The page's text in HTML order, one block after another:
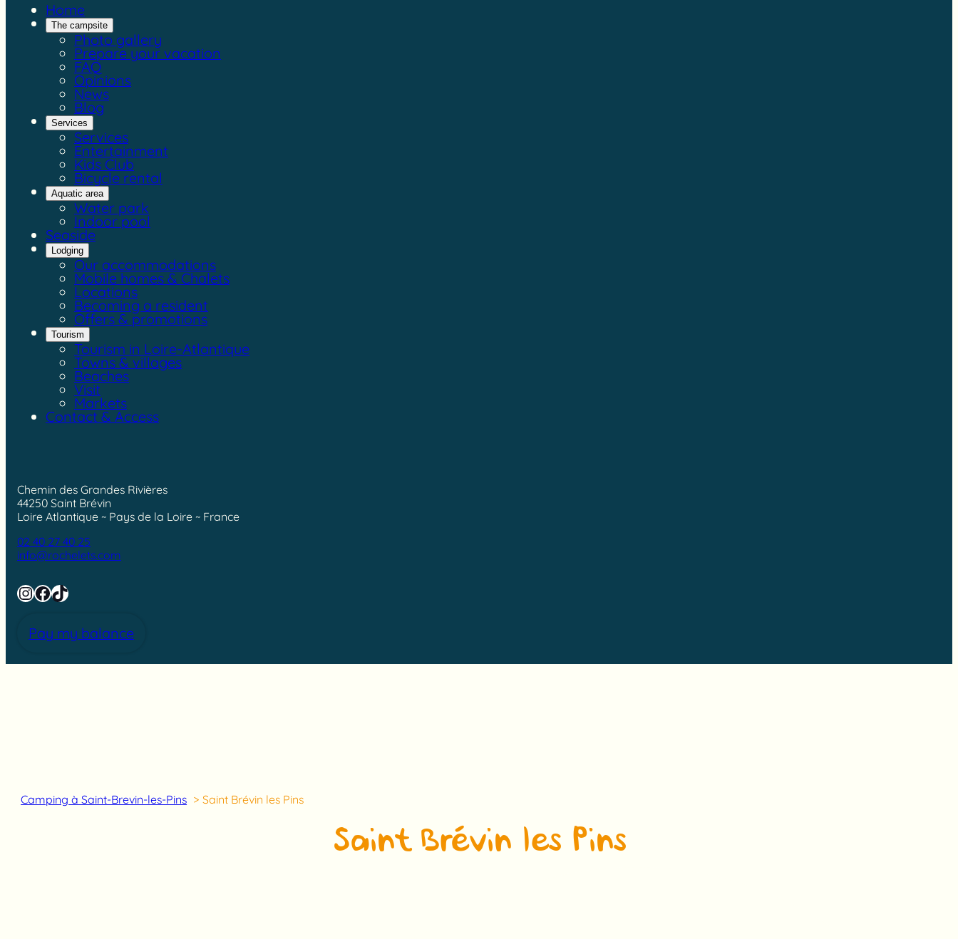
Home
The campsite
Photo gallery
Prepare your vacation
FAQ
Opinions
News
Blog
Services
Services
Entertainment
Kids Club
Bicycle rental
Aquatic area
Water park
Indoor pool
Seaside
Lodging
Our accommodations
Mobile homes & Chalets
Locations
Becoming a resident
Offers & promotions
Tourism
Tourism in Loire-Atlantique
Towns & villages
Beaches
Visit
Markets
Contact & Access
Chemin des Grandes Rivières
44250 Saint Brévin
Loire Atlantique ~ Pays de la Loire ~ France
02 40 27 40 25
info@rochelets.com
Instagram
Facebook
TikTok
Pay my balance
Camping à Saint-Brevin-les-Pins Saint Brévin les Pins
Saint Brévin les Pins